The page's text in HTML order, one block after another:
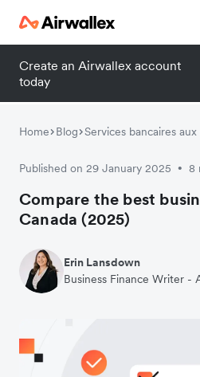
Create an Airwallex account
today
Home Blog Services bancaires
Published on 29 January 2025 • 8
Compare the best
Canada (2025)
Erin Lansdown
Business Finance Writer -